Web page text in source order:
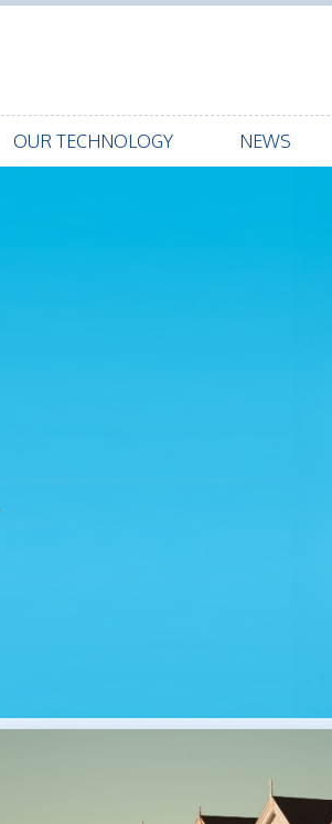
OUR TECHNOLOGY NEWS